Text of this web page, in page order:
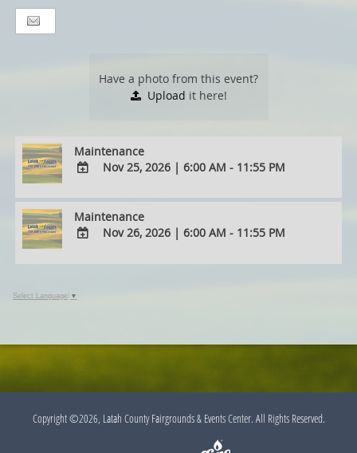
Have a photo from this event?
Upload it here!
Maintenance
TO
Google
Calendar
Nov 25, 2026 | 6:00 AM - 11:55 PM
Maintenance
Calendar
Nov 26, 2026 | 6:00 AM - 11:55 PM
Select Language ▼
Copyright ©2026, Latah County Fairgrounds & Events Center. All Rights Reserved.